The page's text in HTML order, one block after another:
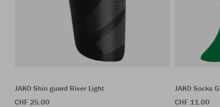
JAKO Shin guard River Light
CHF 25.00
JAKO Socks
CHF 11.00